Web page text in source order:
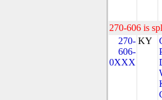
270-606 is
270-
606-
0XXX
KY